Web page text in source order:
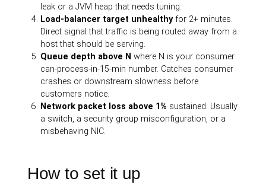
leak or a JVM heap that needs tuning.
Load-balancer target unhealthyfor 2+ minutes.
Direct signal that traffic is being routed away from a
host that should be serving.
Queue depth above N where N is your consumer
can-process-in-15-min number. Catches consumer
crashes or downstream slowness before
customers notice.
Network packet loss above 1% sustained. Usually
a switch, a security group misconfiguration, or a
misbehaving NIC.
How to set it up